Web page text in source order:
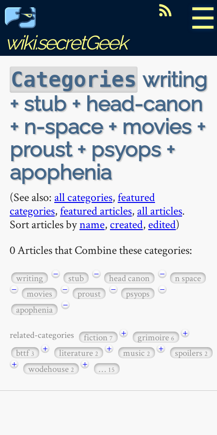
☰
wiki.secretGeek
Categories writing
+ stub + head-canon
+ n-space + movies +
proust + psyops +
apophenia
(See also: all categories,featured
categories,featured articles, all articles.
Sort articles byname, created, edited)
0 Articles that Combine these categories:
writing − stub − head canon −
n space
−
movies − proust − psyops
−
apophenia
−
related-categories fiction7 + grimoire6
+
bttf3 + literature2 + music2 + spoilers2
+ wodehouse2 + … 15